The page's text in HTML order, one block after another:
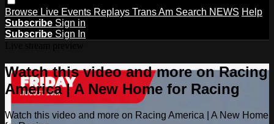
Browse Live Events Replays Trans Am Search NEWS Help
Subscribe Sign in
Subscribe Sign In
Watch this video and more on Racing
America | A New Home for Racing
Watch this video and more on Racing America | A New Home